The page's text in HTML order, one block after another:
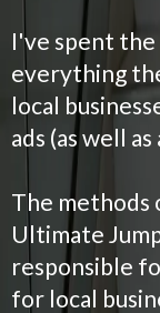
I've spent the
everything
local
ads (as well
The methods
Ultimate
responsible
for local